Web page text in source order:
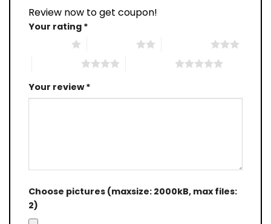
Review now to get coupon!
Your rating *
Your review*
Choose pictures (maxsize: 2000kB, max files:
2)